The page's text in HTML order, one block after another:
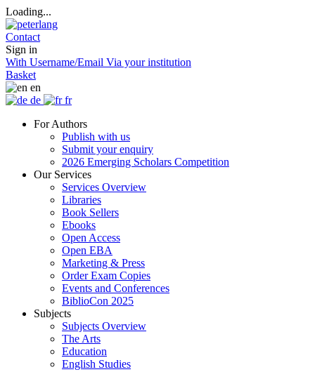
Loading...
Contact
Sign in
With Username/Email Via your institution
Basket
en
de
fr
For Authors
Publish with us
Submit your enquiry
2026 Emerging Scholars Competition
Our Services
Services Overview
Libraries
Book Sellers
Ebooks
Open Access
Open EBA
Marketing & Press
Order Exam Copies
Events and Conferences
BiblioCon 2025
Subjects
Subjects Overview
The Arts
Education
English Studies